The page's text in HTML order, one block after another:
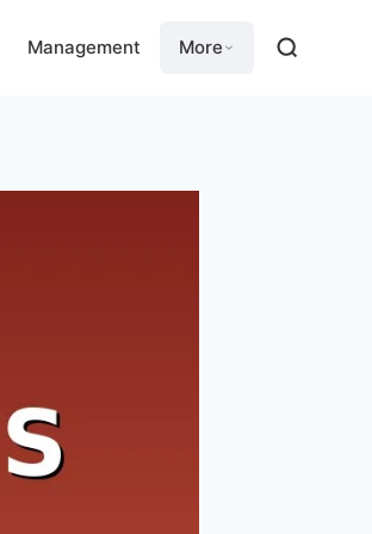
Management More